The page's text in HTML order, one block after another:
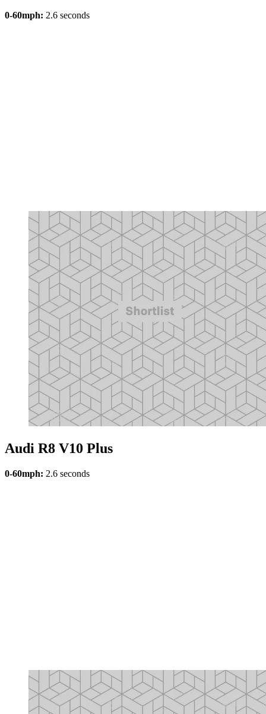
0-60mph: 2.6 seconds
Audi R8 V10 Plus
0-60mph: 2.6 seconds